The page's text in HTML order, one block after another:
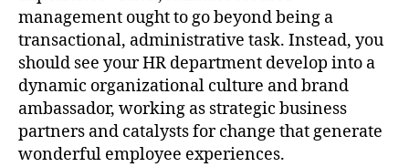
management ought to go beyond being a
transactional, administrative task. Instead, you
should see your HR department develop into a
dynamic organizational culture and brand
ambassador, working as strategic business
partners and catalysts for change that generate
wonderful employee experiences.